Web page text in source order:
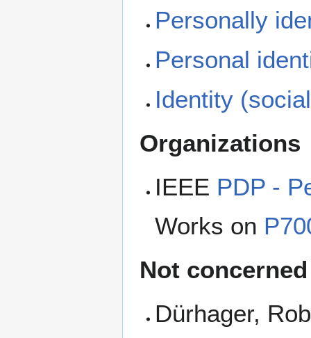
Personally
Personal
Identity
Organizations
IEEE PDP -
Works on
Not concerned
Dürhager,